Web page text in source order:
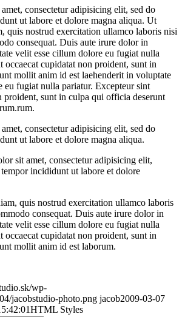
consectetur adipisicing elit, sed do
ut labore et dolore magna aliqua. Ut
quis nostrud exercitation ullamco laboris nisi
consequat. Duis aute irure dolor in
velit esse cillum dolore eu fugiat nulla
occaecat cupidatat non proident, sunt in
mollit anim id est laehenderit in voluptate
eu fugiat nulla pariatur. Excepteur sint
proident, sunt in culpa qui officia deserunt
consectetur adipisicing elit, sed do
ut labore et dolore magna aliqua.
sit amet, consectetur adipisicing elit,
incididunt ut labore et dolore
quis nostrud exercitation ullamco laboris
consequat. Duis aute irure dolor in
velit esse cillum dolore eu fugiat nulla
occaecat cupidatat non proident, sunt in
mollit anim id est laborum.
wp-
jacobstudio-photo.png jacob2009-03-07
HTML Styles